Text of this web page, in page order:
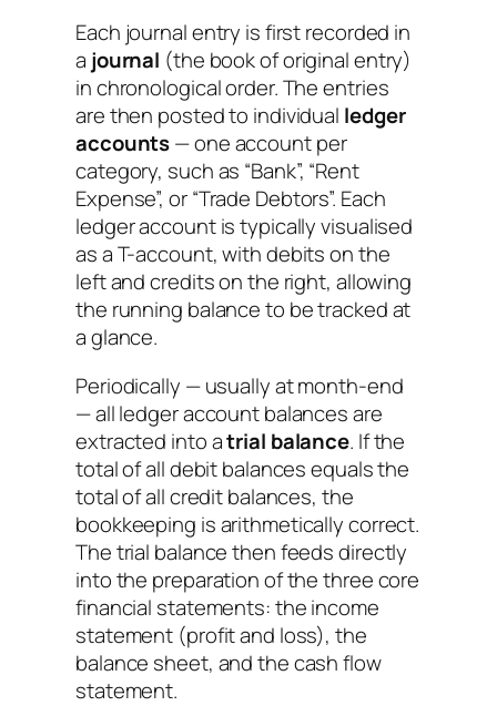
Each journal entry is first recorded in
a journal (the book of original entry)
in chronological order. The entries
are then posted to individual ledger
accounts— one account per
category, such as “Bank”, “Rent
Expense”, or “Trade Debtors”. Each
ledger account is typically visualised
as a T-account, with debits on the
left and credits on the right, allowing
the running balance to be tracked at
a glance.
Periodically — usually at month-end
— all ledger account balances are
extracted into atrial balance. If the
total of all debit balances equals the
total of all credit balances, the
bookkeeping is arithmetically correct.
The trial balance then feeds directly
into the preparation of the three core
financial statements: the income
statement (profit and loss), the
balance sheet, and the cash flow
statement.